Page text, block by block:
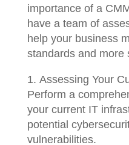
importance of a
have a team of
help your business
standards and more
Assessing Your
Perform a
your current IT
potential
vulnerabilities.